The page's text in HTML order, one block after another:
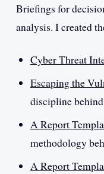
Briefings for
analysis. I created
Cyber Threat
Escaping the
discipline
A Report
methodology
A Report